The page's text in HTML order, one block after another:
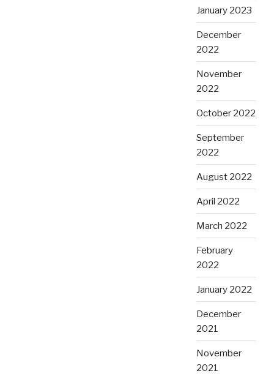
January 2023
December
2022
November
2022
October 2022
September
2022
August 2022
April 2022
March 2022
February
2022
January 2022
December
2021
November
2021